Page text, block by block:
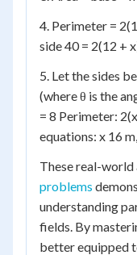
4. Perimeter =
side 40 = 2(12 +
5. Let the sides
(where θ is the
= 8 Perimeter:
equations: x 16
These real-
problems
understanding
fields. By
better equipped